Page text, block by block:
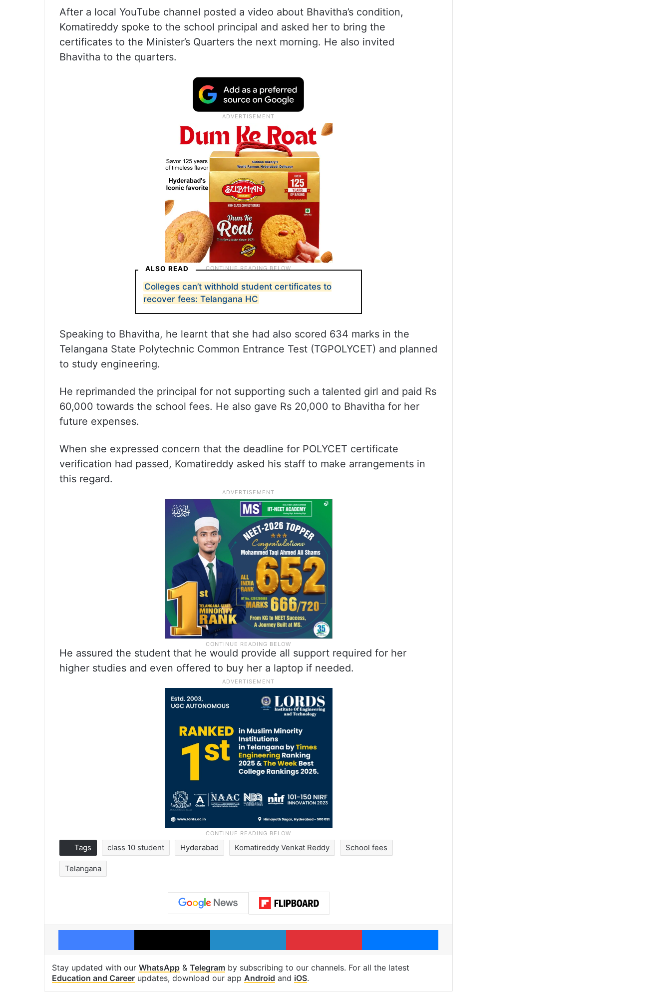
After a local YouTube channel posted a video about Bhavitha’s condition,
Komatireddy spoke to the school principal and asked her to bring the
certificates to the Minister’s Quarters the next morning. He also invited
Bhavitha to the quarters.
ALSO READ
Colleges can’t withhold student certificates to
recover fees: Telangana HC
Speaking to Bhavitha, he learnt that she had also scored 634 marks in the
Telangana State Polytechnic Common Entrance Test (TGPOLYCET) and planned
to study engineering.
He reprimanded the principal for not supporting such a talented girl and paid Rs
60,000 towards the school fees. He also gave Rs 20,000 to Bhavitha for her
future expenses.
When she expressed concern that the deadline for POLYCET certificate
verification had passed, Komatireddy asked his staff to make arrangements in
this regard.
He assured the student that he would provide all support required for her
higher studies and even offered to buy her a laptop if needed.
Tags class 10 student Hyderabad Komatireddy Venkat Reddy School fees
Telangana
Facebook X LinkedIn Pinterest Messenger
Stay updated with our WhatsApp & Telegram by subscribing to our channels. For all the latest
Education and Career updates, download our app Android and iOS.